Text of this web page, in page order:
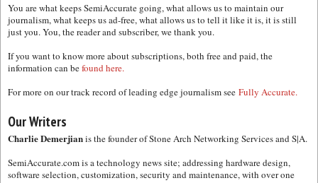
You are what keeps SemiAccurate going, what allows us to maintain our
journalism, what keeps us ad-free, what allows us to tell it like it is, it is still
just you. You, the reader and subscriber, we thank you.
If you want to know more about subscriptions, both free and paid, the
information can befound here.
For more on our track record of leading edge journalism see Fully Accurate.
Our Writers
Charlie Demerjianis the founder of Stone Arch Networking Services and S|A.
SemiAccurate.com is a technology news site; addressing hardware design,
software selection, customization, security and maintenance, with over one